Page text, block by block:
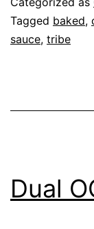
Tagged baked,
sauce, tribe
Dual